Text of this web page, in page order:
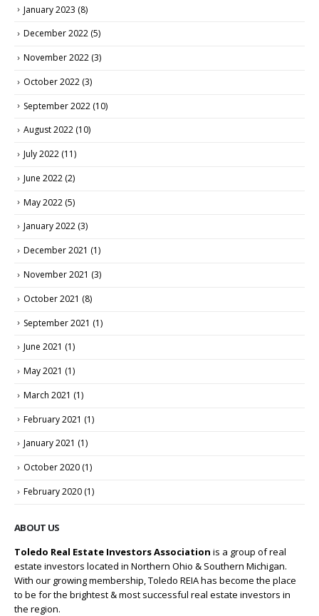
January 2023 (8)
December 2022 (5)
November 2022 (3)
October 2022 (3)
September 2022 (10)
August 2022 (10)
July 2022 (11)
June 2022 (2)
May 2022 (5)
January 2022 (3)
December 2021 (1)
November 2021 (3)
October 2021 (8)
September 2021 (1)
June 2021 (1)
May 2021 (1)
March 2021 (1)
February 2021 (1)
January 2021 (1)
October 2020 (1)
February 2020 (1)
ABOUT US
Toledo Real Estate Investors Association is a group of real
estate investors located in Northern Ohio & Southern Michigan.
With our growing membership, Toledo REIA has become the place
to be for the brightest & most successful real estate investors in
the region.